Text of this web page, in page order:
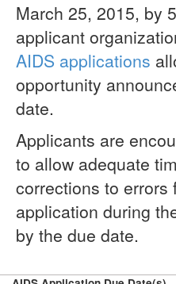
March 25, 2015, by
applicant
AIDS applications
opportunity
date.
Applicants are
to allow adequate
corrections to errors
application during
by the due date.